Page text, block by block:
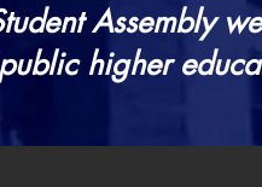
Assembly
higher